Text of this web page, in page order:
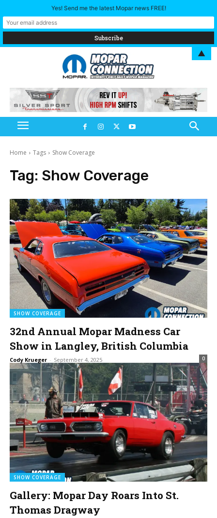
Home Tags Show Coverage
Tag: Show Coverage
SHOW COVERAGE
32nd Annual Mopar Madness Car
Show in Langley, British Columbia
Cody Krueger - September 4, 2025 0
SHOW COVERAGE
Gallery: Mopar Day Roars Into St.
Thomas Dragway
Yes! Send me the latest Mopar news FREE!
▲